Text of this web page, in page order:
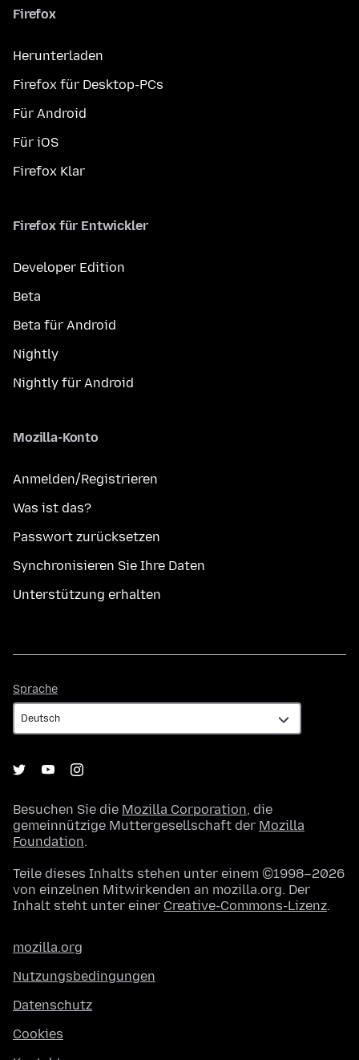
Firefox
Herunterladen
Firefox für Desktop-PCs
Für Android
Für iOS
Firefox Klar
Firefox für Entwickler
Developer Edition
Beta
Beta für Android
Nightly
Nightly für Android
Mozilla-Konto
Anmelden/Registrieren
Was ist das?
Passwort zurücksetzen
Synchronisieren Sie Ihre Daten
Unterstützung erhalten
Sprache
Besuchen Sie die Mozilla Corporation, die
gemeinnützige Muttergesellschaft der Mozilla
Foundation.
Teile dieses Inhalts stehen unter einem ©1998–2026
von einzelnen Mitwirkenden an mozilla.org. Der
Inhalt steht unter einer Creative-Commons-Lizenz.
mozilla.org
Nutzungsbedingungen
Datenschutz
Cookies